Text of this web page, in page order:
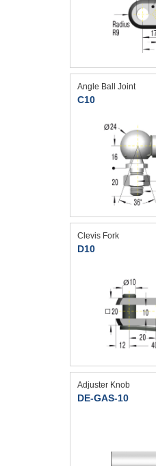
Angle Ball Joint
C10
Clevis Fork
D10
Adjuster Knob
DE-GAS-10